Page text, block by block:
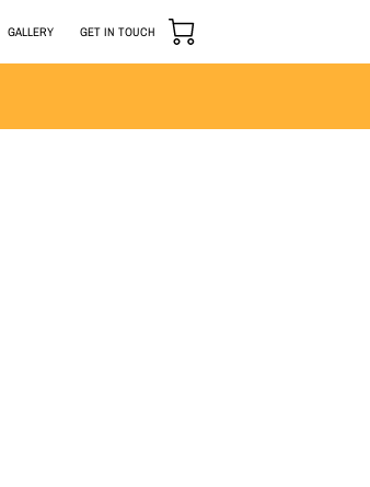
GALLERY GET IN TOUCH